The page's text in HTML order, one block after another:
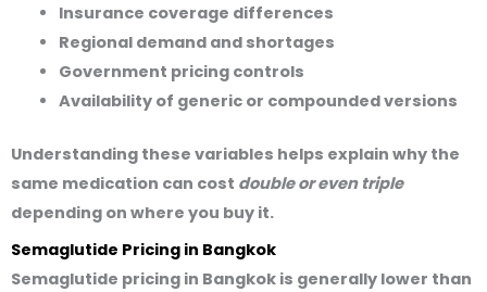
Insurance coverage differences
Regional demand and shortages
Government pricing controls
Availability of generic or compounded versions
Understanding these variables helps explain why the
same medication can cost double or even triple
depending on where you buy it.
Semaglutide Pricing in Bangkok
Semaglutide pricing in Bangkok is generally lower than